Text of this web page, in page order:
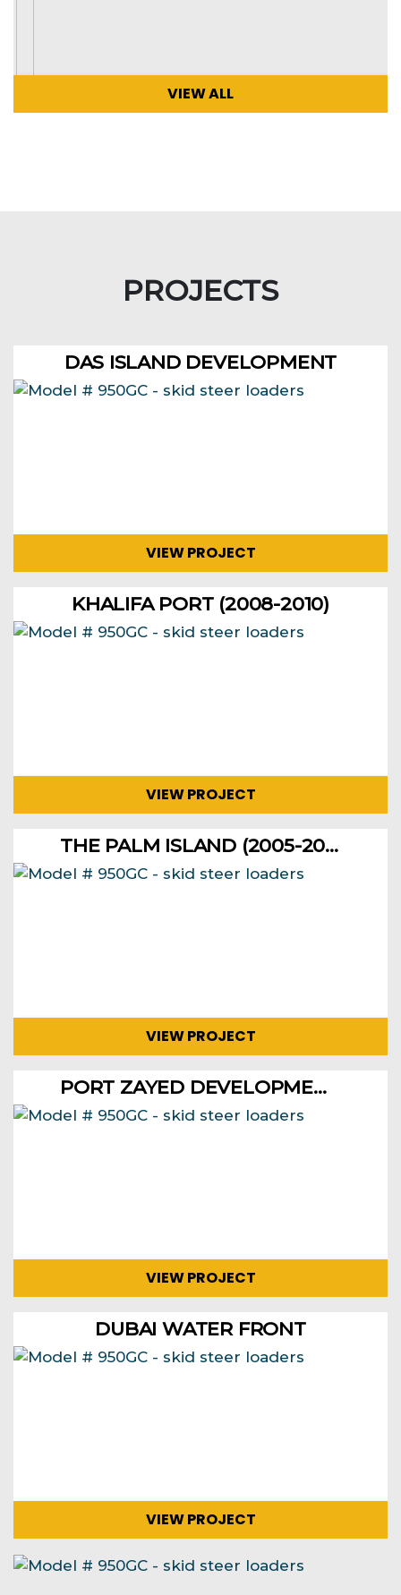
VIEW ALL
PROJECTS
DAS ISLAND DEVELOPMENT
VIEW PROJECT
KHALIFA PORT (2008-2010)
VIEW PROJECT
THE PALM ISLAND (2005-2006)
VIEW PROJECT
PORT ZAYED DEVELOPMENT FOR RECONSTRUCTING BERTHS, AND DREDGING IN 1999 AND 2000
VIEW PROJECT
DUBAI WATER FRONT
VIEW PROJECT